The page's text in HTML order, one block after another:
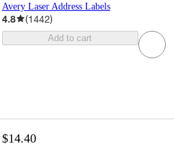
Avery Laser Address Labels
4.8 (1442)
Add to cart
$14.40